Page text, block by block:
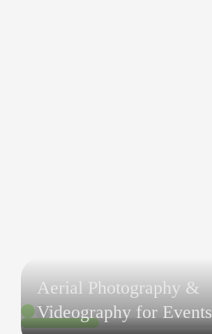
Aerial Photography &
Videography for Events